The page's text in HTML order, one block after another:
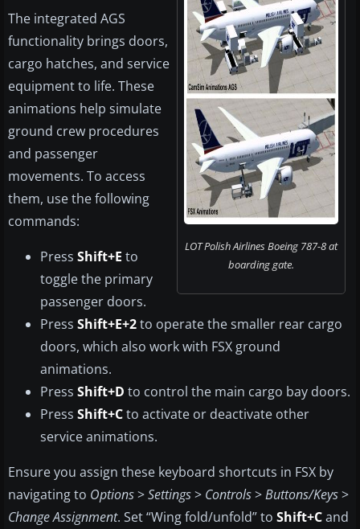
LOT Polish Airlines Boeing 787-8 at
boarding gate.
The integrated AGS
functionality brings doors,
cargo hatches, and service
equipment to life. These
animations help simulate
ground crew procedures
and passenger
movements. To access
them, use the following
commands:
Press Shift+E to
toggle the primary
passenger doors.
Press Shift+E+2to operate the smaller rear cargo
doors, which also work with FSX ground
animations.
Press Shift+D to control the main cargo bay doors.
Press Shift+Cto activate or deactivate other
service animations.
Ensure you assign these keyboard shortcuts in FSX by
navigating to Options>Settings> Controls>Buttons/Keys>
Change Assignment. Set “Wing fold/unfold” to Shift+Cand